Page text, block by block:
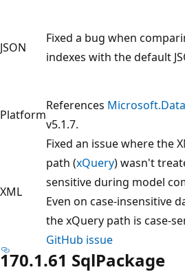
JSON
Fixed a bug when
indexes with the default
Platform
References
v5.1.7.
XML
Fixed an issue where the
path (xQuery) wasn't
sensitive during model
Even on case-insensitive
the xQuery path is case-
GitHub issue
170.1.61 SqlPackage